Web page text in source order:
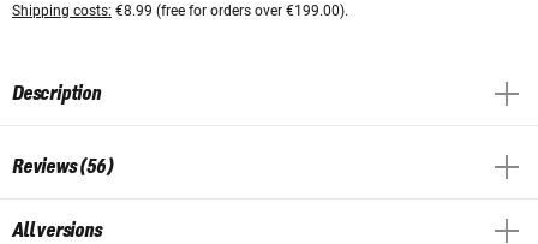
Shipping costs: €8.99 (free for orders over €199.00).
Description
Reviews (56)
All versions